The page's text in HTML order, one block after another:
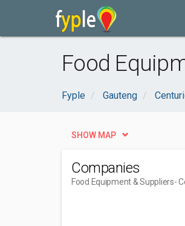
Food
Fyple Gauteng
SHOW MAP
Companies
Food Equipment & Suppliers-